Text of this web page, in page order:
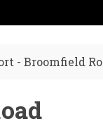
- Broomfield